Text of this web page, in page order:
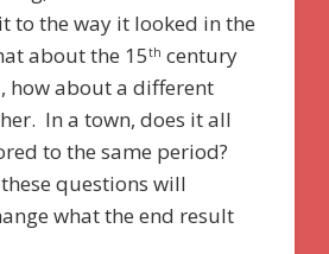
to the way it looked in the
about the 15th century
how about a different
In a town, does it all
to the same period?
questions will
what the end result